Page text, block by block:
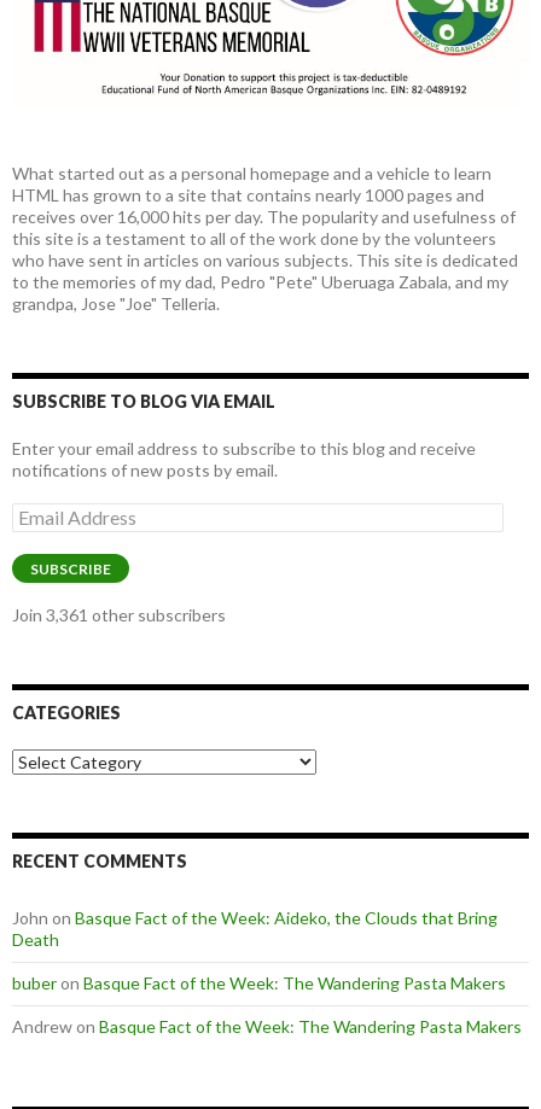
What started out as a personal homepage and a vehicle to learn
HTML has grown to a site that contains nearly 1000 pages and
receives over 16,000 hits per day. The popularity and usefulness of
this site is a testament to all of the work done by the volunteers
who have sent in articles on various subjects. This site is dedicated
to the memories of my dad, Pedro "Pete" Uberuaga Zabala, and my
grandpa, Jose "Joe" Telleria.
SUBSCRIBE TO BLOG VIA EMAIL
Enter your email address to subscribe to this blog and receive
notifications of new posts by email.
Email
Address
SUBSCRIBE
Join 3,361 other subscribers
CATEGORIES
Categories
RECENT COMMENTS
John on Basque Fact of the Week: Aideko, the Clouds that Bring
Death
buberon Basque Fact of the Week: The Wandering Pasta Makers
Andrewon Basque Fact of the Week: The Wandering Pasta Makers